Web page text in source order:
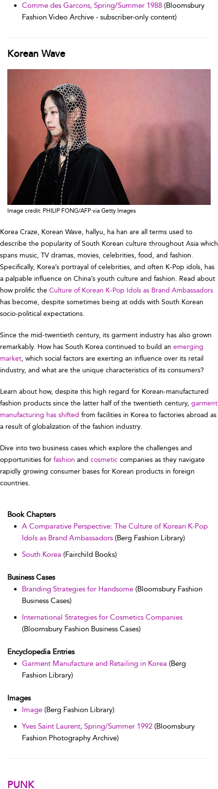
Comme des Garcons, Spring/Summer 1988 (Bloomsbury
Fashion Video Archive - subscriber-only content)
Korean Wave
Image credit: PHILIP FONG/AFP via Getty Images
Korea Craze, Korean Wave, hallyu, ha han are all terms used to
describe the popularity of South Korean culture throughout Asia which
spans music, TV dramas, movies, celebrities, food, and fashion.
Specifically, Korea’s portrayal of celebrities, and often K-Pop idols, has
a palpable influence on China’s youth culture and fashion. Read about
how prolific the Culture of Korean K-Pop Idols as Brand Ambassadors
has become, despite sometimes being at odds with South Korean
socio-political expectations.
Since the mid-twentieth century, its garment industry has also grown
remarkably. How has South Korea continued to build an emerging
market, which social factors are exerting an influence over its retail
industry, and what are the unique characteristics of its consumers?
Learn about how, despite this high regard for Korean-manufactured
fashion products since the latter half of the twentieth century, garment
manufacturing has shifted from facilities in Korea to factories abroad as
a result of globalization of the fashion industry.
Dive into two business cases which explore the challenges and
opportunities for fashion and cosmetic companies as they navigate
rapidly growing consumer bases for Korean products in foreign
countries.
Book Chapters
A Comparative Perspective: The Culture of Korean K-Pop
Idols as Brand Ambassadors (Berg Fashion Library)
South Korea (Fairchild Books)
Business Cases
Branding Strategies for Handsome (Bloomsbury Fashion
Business Cases)
International Strategies for Cosmetics Companies
(Bloomsbury Fashion Business Cases)
Encyclopedia Entries
Garment Manufacture and Retailing in Korea (Berg
Fashion Library)
Images
Image (Berg Fashion Library)
Yves Saint Laurent, Spring/Summer 1992 (Bloomsbury
Fashion Photography Archive)
PUNK